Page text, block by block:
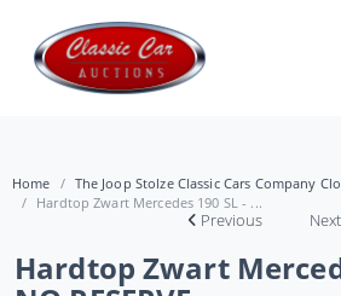
Home
The Joop Stolze Classic Cars Company
Hardtop Zwart Mercedes 190 SL - ...
Previous Next
Hardtop Zwart